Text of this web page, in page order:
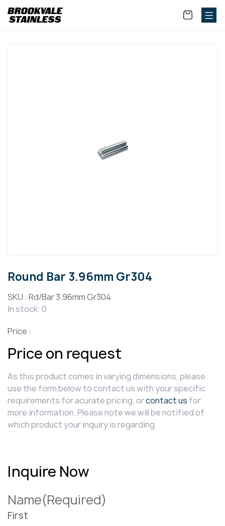
Round Bar 3.96mm Gr304
SKU : Rd/Bar 3.96mm Gr304
In stock: 0
Price :
Price on request
As this product comes in varying dimensions, please
use the form below to contact us with your specific
requirements for acurate pricing, orcontact us for
more information. Please note we will be notified of
which product your inquiry is regarding.
Inquire Now
Name(Required)
First